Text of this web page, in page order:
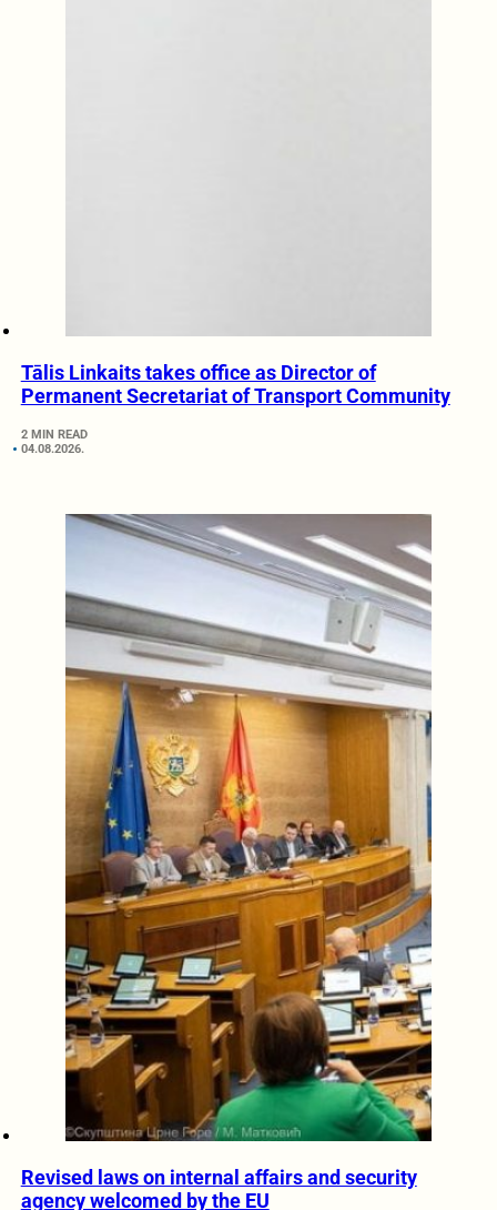
Tālis Linkaits takes office as Director of
Permanent Secretariat of Transport Community
2 MIN READ
04.08.2026.
Revised laws on internal affairs and security
agency welcomed by the EU